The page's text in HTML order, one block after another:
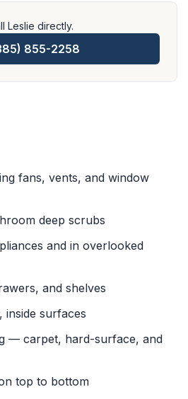
Leslie directly.
855-2258
fans, vents, and window
deep scrubs
and in overlooked
and shelves
inside surfaces
— carpet, hard-surface, and
top to bottom